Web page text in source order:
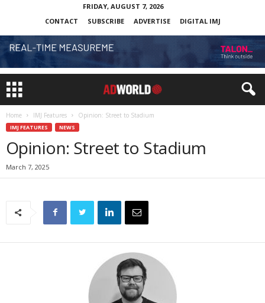
FRIDAY, AUGUST 7, 2026
CONTACT
SUBSCRIBE ADVERTISE DIGITAL IMJ
Home IMJ Features Opinion: Street to Stadium
IMJ FEATURES NEWS
Opinion: Street to Stadium
March 7, 2025